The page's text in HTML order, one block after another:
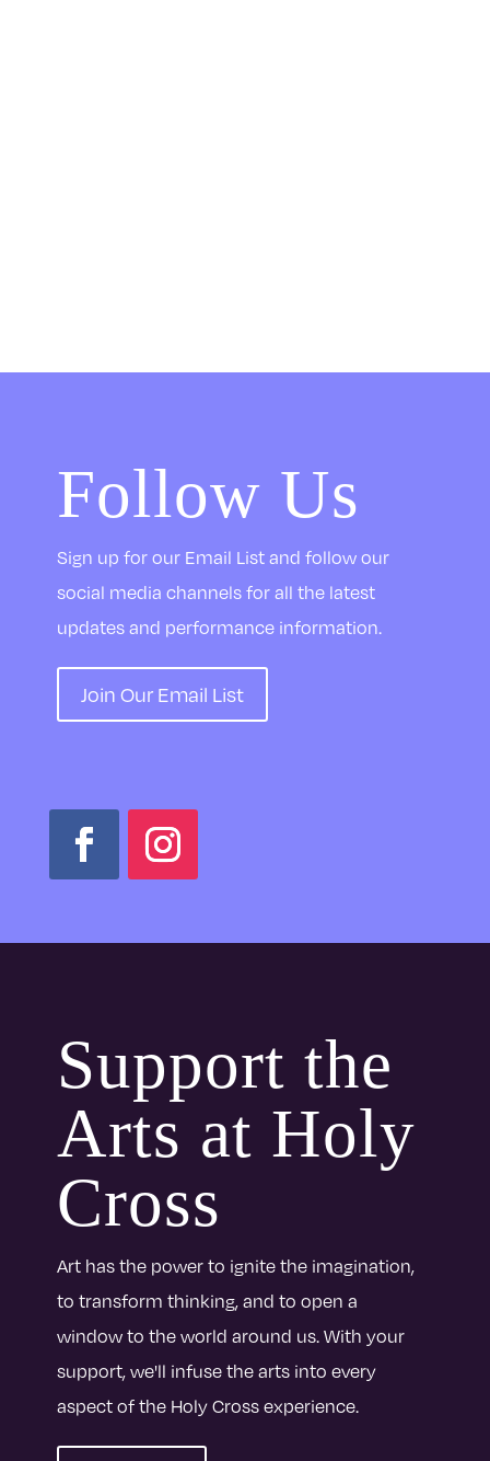
Follow Us
Sign up for our Email List and follow our
social media channels for all the latest
updates and performance information.
Join Our Email List
Support the
Arts at Holy
Cross
Art has the power to ignite the imagination,
to transform thinking, and to open a
window to the world around us. With your
support, we'll infuse the arts into every
aspect of the Holy Cross experience.